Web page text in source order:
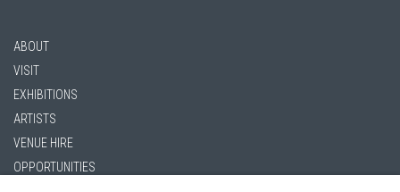
ABOUT
VISIT
EXHIBITIONS
ARTISTS
VENUE HIRE
OPPORTUNITIES